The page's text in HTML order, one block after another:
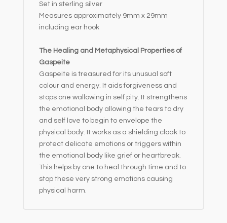
Set in sterling silver
Measures approximately 9mm x 29mm
including ear hook
The Healing and Metaphysical Properties of
Gaspeite
Gaspeite is treasured for its unusual soft
colour and energy. It aids forgiveness and
stops one wallowing in self pity. It strengthens
the emotional body allowing the tears to dry
and self love to begin to envelope the
physical body. It works as a shielding cloak to
protect delicate emotions or triggers within
the emotional body like grief or heartbreak.
This helps by one to heal through time and to
stop these very strong emotions causing
physical harm.